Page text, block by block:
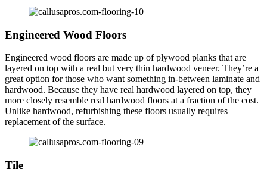
Engineered Wood Floors
Engineered wood floors are made up of plywood planks that are
layered on top with a real but very thin hardwood veneer. They’re a
great option for those who want something in-between laminate and
hardwood. Because they have real hardwood layered on top, they
more closely resemble real hardwood floors at a fraction of the cost.
Unlike hardwood, refurbishing these floors usually requires
replacement of the surface.
Tile